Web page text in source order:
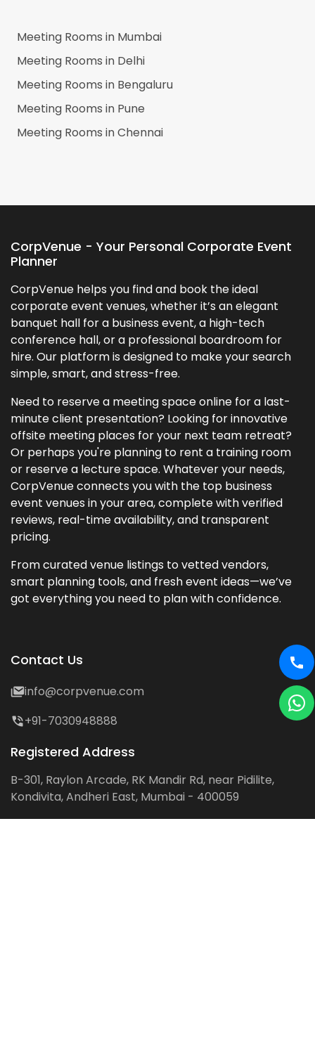
Meeting Rooms in Mumbai
Meeting Rooms in Delhi
Meeting Rooms in Bengaluru
Meeting Rooms in Pune
Meeting Rooms inChennai
CorpVenue - Your Personal Corporate Event
Planner
CorpVenue helps you find and book the ideal
corporate event venues, whether it’s an elegant
banquet hall for a business event, a high-tech
conference hall, or a professional boardroom for
hire. Our platform is designed to make your search
simple, smart, and stress-free.
Need to reserve a meeting space online for a last-
minute client presentation? Looking for innovative
offsite meeting places for your next team retreat?
Or perhaps you're planning to rent a training room
or reserve a lecture space. Whatever your needs,
CorpVenue connects you with the top business
event venues in your area, complete with verified
reviews, real-time availability, and transparent
pricing.
From curated venue listings to vetted vendors,
smart planning tools, and fresh event ideas—we’ve
got everything you need to plan with confidence.
Contact Us
info@corpvenue.com
+91-7030948888
Registered Address
B-301, Raylon Arcade, RK Mandir Rd, near Pidilite,
Kondivita, Andheri East, Mumbai - 400059